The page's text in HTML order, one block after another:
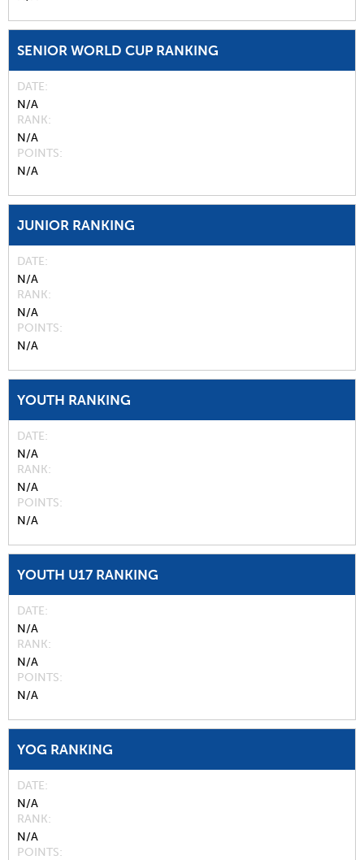
SENIOR WORLD CUP RANKING
DATE
N/A
RANK
N/A
POINTS
N/A
JUNIOR RANKING
DATE
N/A
RANK
N/A
POINTS
N/A
YOUTH RANKING
DATE
N/A
RANK
N/A
POINTS
N/A
YOUTH U17 RANKING
DATE
N/A
RANK
N/A
POINTS
N/A
YOG RANKING
DATE
N/A
RANK
N/A
POINTS